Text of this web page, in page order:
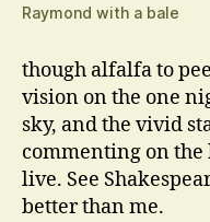
Raymond with a bale
though alfalfa to
vision on the one
sky, and the vivid
commenting on the
live. See
better than me.